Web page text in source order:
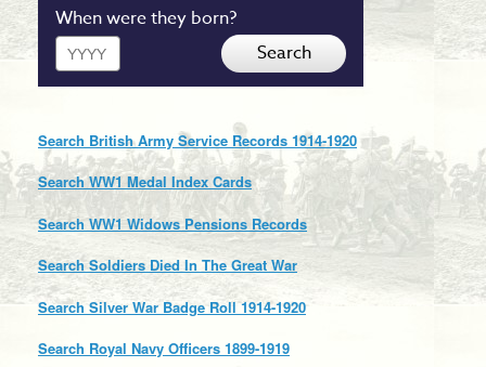
When were they born?
Year Search
Search British Army Service Records 1914-1920
Search WW1 Medal Index Cards
Search WW1 Widows Pensions Records
Search Soldiers Died In The Great War
Search Silver War Badge Roll 1914-1920
Search Royal Navy Officers 1899-1919